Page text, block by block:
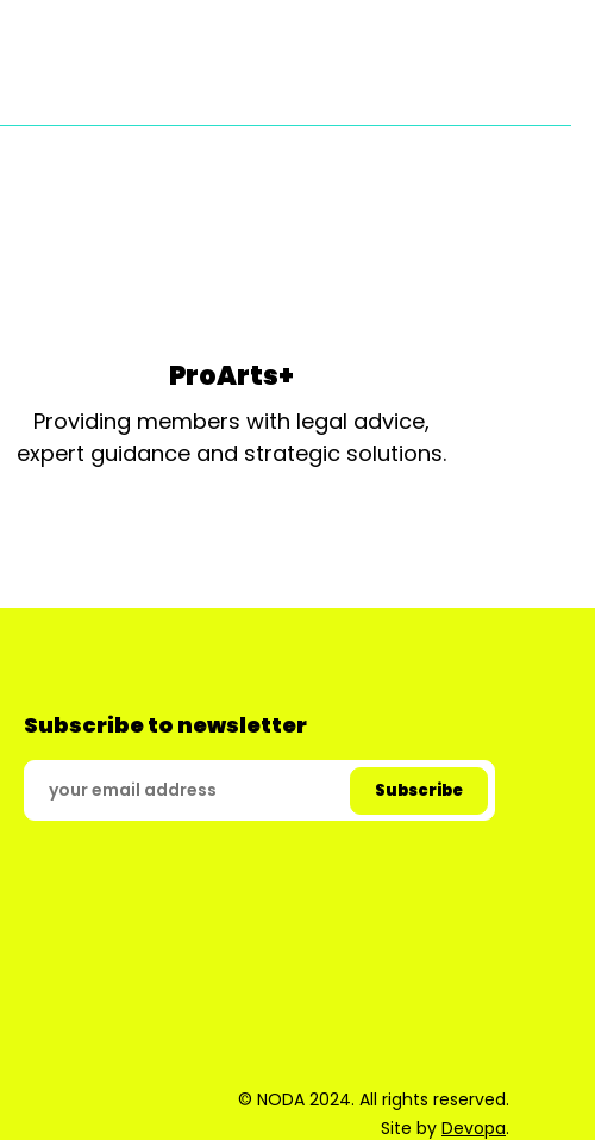
ProArts+
Providing members with legal advice,
expert guidance and strategic solutions.
Subscribe to newsletter
© NODA 2024. All rights reserved.
Site by Devopa.